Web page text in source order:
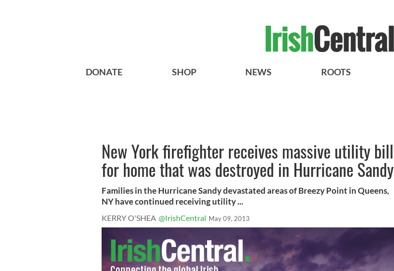
DONATE SHOP NEWS ROOTS
New York firefighter receives massive utility bill
for home that was destroyed in Hurricane Sandy
Families in the Hurricane Sandy devastated areas of Breezy Point in Queens,
NY have continued receiving utility ...
KERRY O'SHEA @IrishCentral May 09, 2013